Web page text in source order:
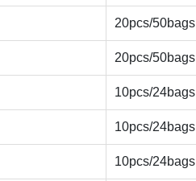
20pcs/50bags
20pcs/50bags
10pcs/24bags
10pcs/24bags
10pcs/24bags